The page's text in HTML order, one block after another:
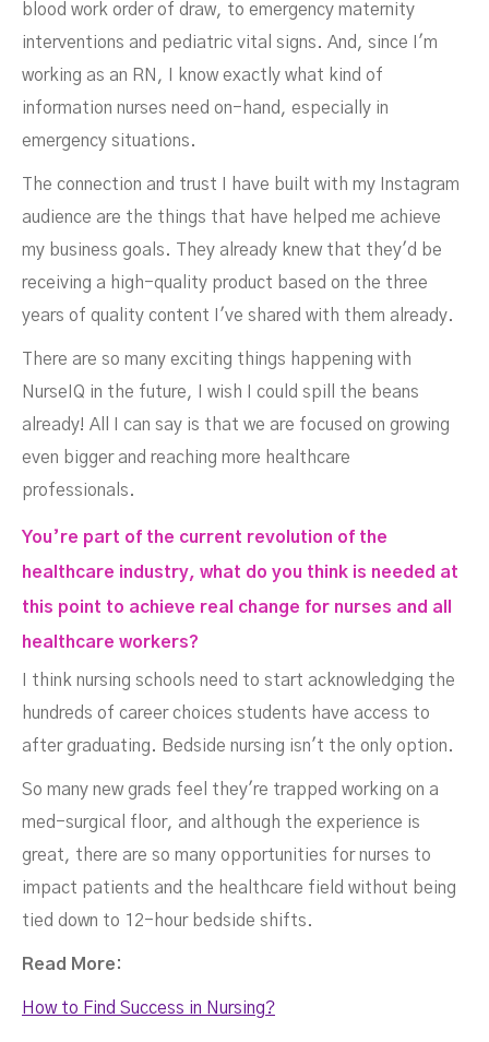
blood work order of draw, to emergency maternity
interventions and pediatric vital signs. And, since I'm
working as an RN, I know exactly what kind of
information nurses need on-hand, especially in
emergency situations.
The connection and trust I have built with my Instagram
audience are the things that have helped me achieve
my business goals. They already knew that they'd be
receiving a high-quality product based on the three
years of quality content I've shared with them already.
There are so many exciting things happening with
NurseIQ in the future, I wish I could spill the beans
already! All I can say is that we are focused on growing
even bigger and reaching more healthcare
professionals.
You’re part of the current revolution of the
healthcare industry, what do you think is needed at
this point to achieve real change for nurses and all
healthcare workers?
I think nursing schools need to start acknowledging the
hundreds of career choices students have access to
after graduating. Bedside nursing isn't the only option.
So many new grads feel they're trapped working on a
med-surgical floor, and although the experience is
great, there are so many opportunities for nurses to
impact patients and the healthcare field without being
tied down to 12-hour bedside shifts.
Read More:
How to Find Success in Nursing?